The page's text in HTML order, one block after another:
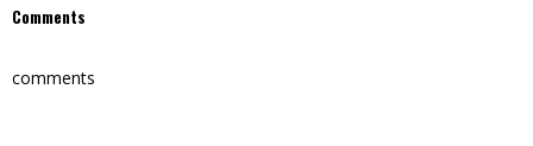
Comments
comments